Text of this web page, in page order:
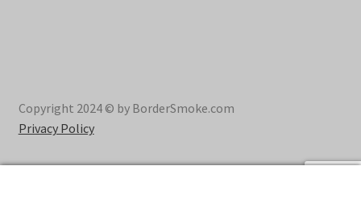
Copyright 2024 © by BorderSmoke.com
Privacy Policy